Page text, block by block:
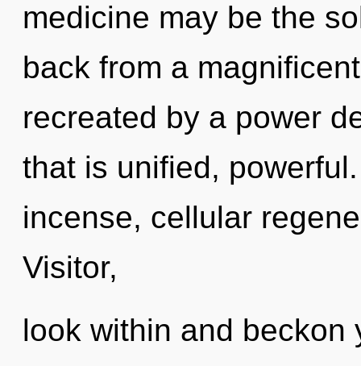
medicine may be the
back from a
recreated by a power
that is unified,
incense, cellular
Visitor,
look within and beckon